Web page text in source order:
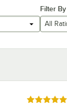
Filter
All
Rated 5 out